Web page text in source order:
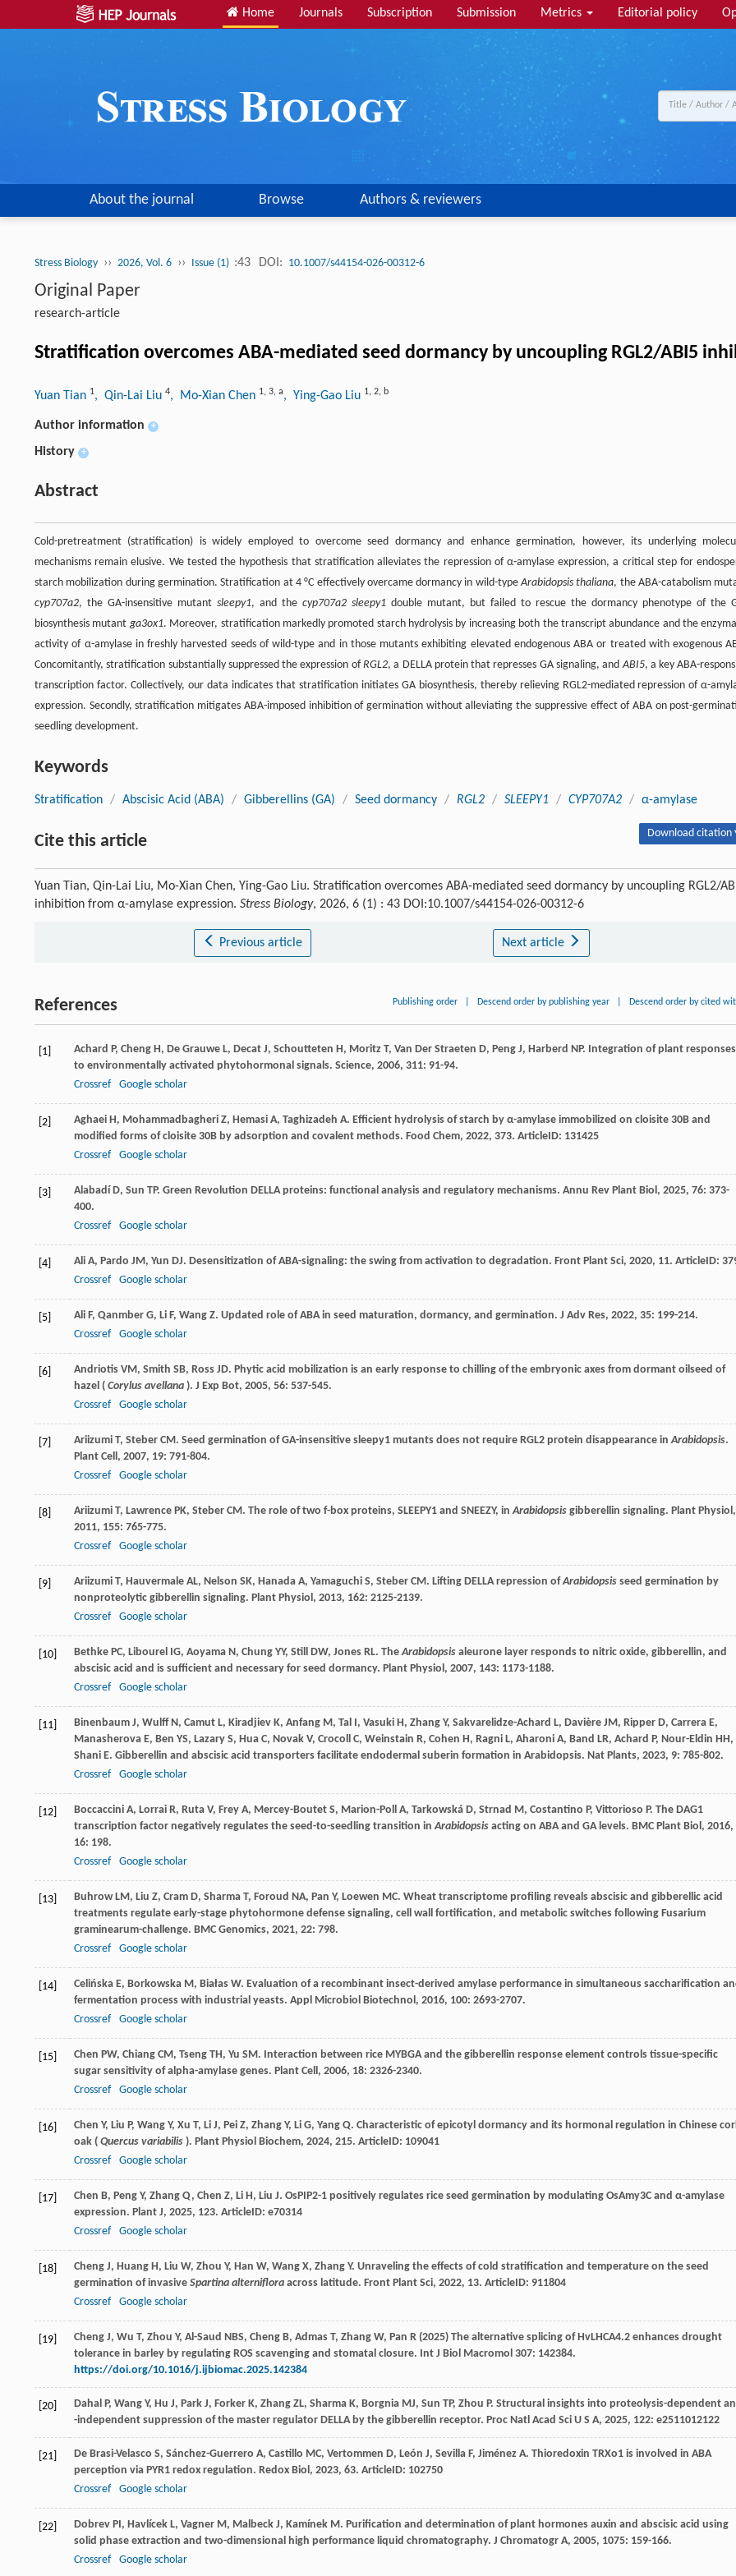
Home Journals Subscription Submission Metrics Editorial policy
About the journal Browse Authors & reviewers
Stress Biology ›› 2026, Vol. 6 ›› Issue (1) :43 DOI: 10.1007/s44154-026-00312-6
Original Paper
research-article
Stratification overcomes ABA-mediated seed dormancy by uncoupling RGL2/ABI5
Yuan Tian 1, Qin-Lai Liu 4, Mo-Xian Chen 1, 3, a, Ying-Gao Liu 1, 2, b
Author information +
History +
Abstract
Cold-pretreatment (stratification) is widely employed to overcome seed dormancy and enhance germination, however, its underlying
mechanisms remain elusive. We tested the hypothesis that stratification alleviates the repression of α-amylase expression, a critical step for
starch mobilization during germination. Stratification at 4 °C effectively overcame dormancy in wild-typeArabidopsis thaliana, the ABA-catabolism
cyp707a2, the GA-insensitive mutantsleepy1, and thecyp707a2 sleepy1 double mutant, but failed to rescue the dormancy phenotype of the
biosynthesis mutant ga3ox1. Moreover, stratification markedly promoted starch hydrolysis by increasing both the transcript abundance and the
activity of α-amylase in freshly harvested seeds of wild-type and in those mutants exhibiting elevated endogenous ABA or treated with exogenous
Concomitantly, stratification substantially suppressed the expression ofRGL2, a DELLA protein that represses GA signaling, andABI5, a key ABA-
transcription factor. Collectively, our data indicates that stratification initiates GA biosynthesis, thereby relieving RGL2-mediated repression of α-
expression. Secondly, stratification mitigates ABA-imposed inhibition of germination without alleviating the suppressive effect of ABA on post-
seedling development.
Keywords
Stratification / Abscisic Acid (ABA) / Gibberellins (GA) / Seed dormancy / RGL2 / SLEEPY1 / CYP707A2 / α-amylase
Cite this article Download citation
Yuan Tian, Qin-Lai Liu, Mo-Xian Chen, Ying-Gao Liu. Stratification overcomes ABA-mediated seed dormancy by uncoupling RGL2/
inhibition from α-amylase expression. Stress Biology, 2026, 6 (1) : 43 DOI:10.1007/s44154-026-00312-6
Previous article Next article
References Publishing order Descend order by publishing year Descend order by cited
[1] Achard P, Cheng H, De Grauwe L, Decat J, Schoutteten H, Moritz T, Van Der Straeten D, Peng J, Harberd NP. Integration of plant responses
to environmentally activated phytohormonal signals. Science, 2006, 311: 91-94.
Crossref
Google scholar
[2] Aghaei H, Mohammadbagheri Z, Hemasi A, Taghizadeh A. Efficient hydrolysis of starch by α-amylase immobilized on cloisite 30B and
modified forms of cloisite 30B by adsorption and covalent methods. Food Chem, 2022, 373. ArticleID: 131425
Crossref
Google scholar
[3] Alabadí D, Sun TP. Green Revolution DELLA proteins: functional analysis and regulatory mechanisms. Annu Rev Plant Biol, 2025, 76: 373-
400.
Crossref
Google scholar
[4] Ali A, Pardo JM, Yun DJ. Desensitization of ABA-signaling: the swing from activation to degradation. Front Plant Sci, 2020, 11. ArticleID:
Crossref
Google scholar
[5] Ali F, Qanmber G, Li F, Wang Z. Updated role of ABA in seed maturation, dormancy, and germination. J Adv Res, 2022, 35: 199-214.
Crossref
Google scholar
[6] Andriotis VM, Smith SB, Ross JD. Phytic acid mobilization is an early response to chilling of the embryonic axes from dormant oilseed of
hazel ( Corylus avellana ). J Exp Bot, 2005, 56: 537-545.
Crossref
Google scholar
[7] Ariizumi T, Steber CM. Seed germination of GA-insensitive sleepy1 mutants does not require RGL2 protein disappearance inArabidopsis.
Plant Cell, 2007, 19: 791-804.
Crossref
Google scholar
[8] Ariizumi T, Lawrence PK, Steber CM. The role of two f-box proteins, SLEEPY1 and SNEEZY, in Arabidopsis gibberellin signaling. Plant Physiol,
2011, 155: 765-775.
Crossref
Google scholar
[9] Ariizumi T, Hauvermale AL, Nelson SK, Hanada A, Yamaguchi S, Steber CM. Lifting DELLA repression ofArabidopsis seed germination by
nonproteolytic gibberellin signaling. Plant Physiol, 2013, 162: 2125-2139.
Crossref
Google scholar
[10] Bethke PC, Libourel IG, Aoyama N, Chung YY, Still DW, Jones RL. TheArabidopsis aleurone layer responds to nitric oxide, gibberellin, and
abscisic acid and is sufficient and necessary for seed dormancy. Plant Physiol, 2007, 143: 1173-1188.
Crossref
Google scholar
[11] Binenbaum J, Wulff N, Camut L, Kiradjiev K, Anfang M, Tal I, Vasuki H, Zhang Y, Sakvarelidze-Achard L, Davière JM, Ripper D, Carrera E,
Manasherova E, Ben YS, Lazary S, Hua C, Novak V, Crocoll C, Weinstain R, Cohen H, Ragni L, Aharoni A, Band LR, Achard P, Nour-Eldin HH,
Shani E. Gibberellin and abscisic acid transporters facilitate endodermal suberin formation in Arabidopsis. Nat Plants, 2023, 9: 785-802.
Crossref
Google scholar
[12] Boccaccini A, Lorrai R, Ruta V, Frey A, Mercey-Boutet S, Marion-Poll A, Tarkowská D, Strnad M, Costantino P, Vittorioso P. The DAG1
transcription factor negatively regulates the seed-to-seedling transition in Arabidopsis acting on ABA and GA levels. BMC Plant Biol, 2016,
16: 198.
Crossref
Google scholar
[13] Buhrow LM, Liu Z, Cram D, Sharma T, Foroud NA, Pan Y, Loewen MC. Wheat transcriptome profiling reveals abscisic and gibberellic acid
treatments regulate early-stage phytohormone defense signaling, cell wall fortification, and metabolic switches following Fusarium
graminearum-challenge. BMC Genomics, 2021, 22: 798.
Crossref
Google scholar
[14] Celińska E, Borkowska M, Białas W. Evaluation of a recombinant insect-derived amylase performance in simultaneous saccharification
fermentation process with industrial yeasts. Appl Microbiol Biotechnol, 2016, 100: 2693-2707.
Crossref
Google scholar
[15] Chen PW, Chiang CM, Tseng TH, Yu SM. Interaction between rice MYBGA and the gibberellin response element controls tissue-specific
sugar sensitivity of alpha-amylase genes. Plant Cell, 2006, 18: 2326-2340.
Crossref
Google scholar
[16] Chen Y, Liu P, Wang Y, Xu T, Li J, Pei Z, Zhang Y, Li G, Yang Q. Characteristic of epicotyl dormancy and its hormonal regulation in Chinese
oak ( Quercus variabilis ). Plant Physiol Biochem, 2024, 215. ArticleID: 109041
Crossref
Google scholar
[17] Chen B, Peng Y, Zhang Q, Chen Z, Li H, Liu J. OsPIP2-1 positively regulates rice seed germination by modulating OsAmy3C and α-amylase
expression. Plant J, 2025, 123. ArticleID: e70314
Crossref
Google scholar
[18] Cheng J, Huang H, Liu W, Zhou Y, Han W, Wang X, Zhang Y. Unraveling the effects of cold stratification and temperature on the seed
germination of invasive Spartina alterniflora across latitude. Front Plant Sci, 2022, 13. ArticleID: 911804
Crossref
Google scholar
[19]
Cheng J, Wu T, Zhou Y, Al-Saud NBS, Cheng B, Admas T, Zhang W, Pan R (2025) The alternative splicing of HvLHCA4.2 enhances drought
tolerance in barley by regulating ROS scavenging and stomatal closure. Int J Biol Macromol 307: 142384.
https://doi.org/10.1016/j.ijbiomac.2025.142384
[20] Dahal P, Wang Y, Hu J, Park J, Forker K, Zhang ZL, Sharma K, Borgnia MJ, Sun TP, Zhou P. Structural insights into proteolysis-dependent
-independent suppression of the master regulator DELLA by the gibberellin receptor. Proc Natl Acad Sci U S A, 2025, 122: e2511012122
[21] De Brasi-Velasco S, Sánchez-Guerrero A, Castillo MC, Vertommen D, León J, Sevilla F, Jiménez A. Thioredoxin TRXo1 is involved in ABA
perception via PYR1 redox regulation. Redox Biol, 2023, 63. ArticleID: 102750
Crossref
Google scholar
[22] Dobrev PI, Havlícek L, Vagner M, Malbeck J, Kamínek M. Purification and determination of plant hormones auxin and abscisic acid using
solid phase extraction and two-dimensional high performance liquid chromatography. J Chromatogr A, 2005, 1075: 159-166.
Crossref
Google scholar